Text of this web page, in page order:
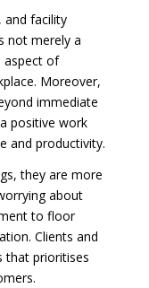
and facility
not merely a
aspect of
Moreover,
immediate
positive work
and productivity.
they are more
about
to floor
Clients and
that prioritises